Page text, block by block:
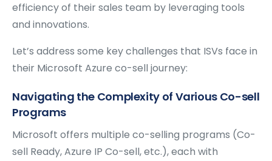
efficiency of their sales team by leveraging tools
and innovations.
Let’s address some key challenges that ISVs face in
their Microsoft Azure co-sell journey:
Navigating the Complexity of Various Co-sell
Programs
Microsoft offers multiple co-selling programs (Co-
sell Ready, Azure IP Co-sell, etc.), each with